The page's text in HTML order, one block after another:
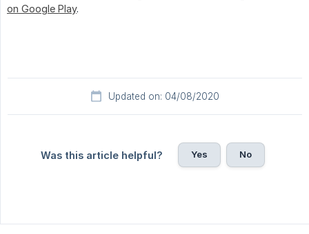
on Google Play.
Updated on: 04/08/2020
Was this article helpful? Yes No